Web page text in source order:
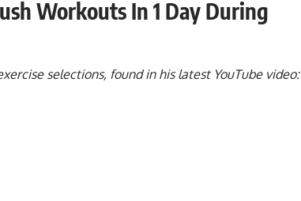
Workouts In 1 Day During
selections, found in his latest YouTube video: